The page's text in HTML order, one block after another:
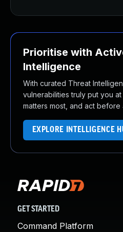
Prioritise with
Intelligence
With curated Threat
vulnerabilities truly put you
matters most, and act before
EXPLORE INTELLIGENCE
GET STARTED
Command Platform